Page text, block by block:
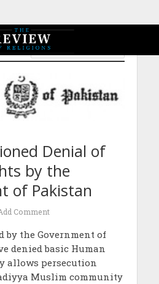
LAW AND HUMAN RIGHTS
Denial of
by the
of Pakistan
Comment
by the Government of
denied basic Human
allows persecution
Muslim community